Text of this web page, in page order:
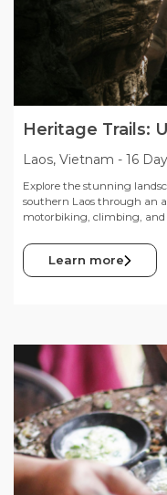
Heritage Trails:
Laos, Vietnam - 16
Explore the stunning
southern Laos through an
motorbiking, climbing, and
Learn more